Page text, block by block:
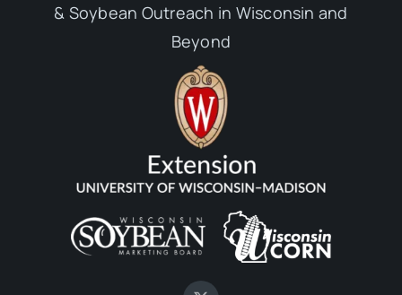
& Soybean Outreach in Wisconsin and
Beyond